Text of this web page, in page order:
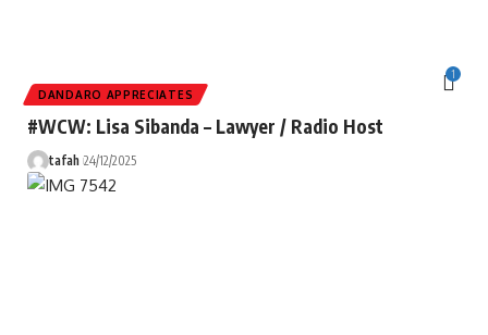
1
DANDARO APPRECIATES
#WCW: Lisa Sibanda – Lawyer / Radio Host
tafah 24/12/2025